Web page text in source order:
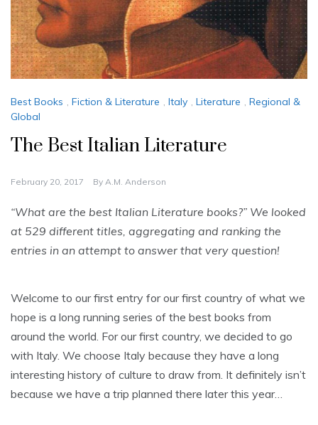
Best Books , Fiction & Literature , Italy , Literature , Regional &
Global
The Best Italian Literature
February 20, 2017 By A.M. Anderson
“What are the best Italian Literature books?” We looked
at 529 different titles, aggregating and ranking the
entries in an attempt to answer that very question!
Welcome to our first entry for our first country of what we
hope is a long running series of the best books from
around the world. For our first country, we decided to go
with Italy. We choose Italy because they have a long
interesting history of culture to draw from. It definitely isn’t
because we have a trip planned there later this year…